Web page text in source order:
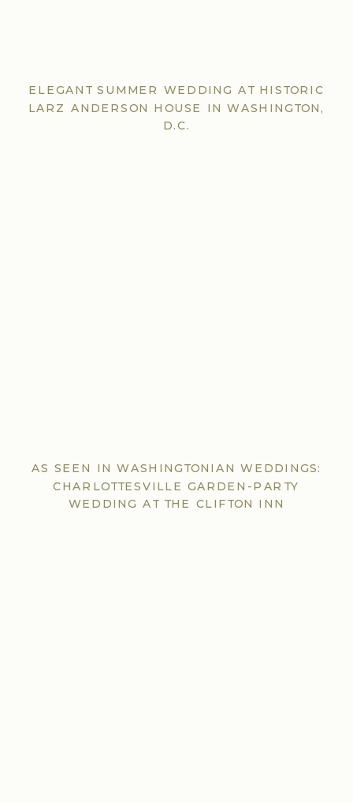
ELEGANT SUMMER WEDDING AT HISTORIC
LARZ ANDERSON HOUSE IN WASHINGTON,
D.C.
AS SEEN IN WASHINGTONIAN WEDDINGS:
CHARLOTTESVILLE GARDEN-PARTY
WEDDING AT THE CLIFTON INN